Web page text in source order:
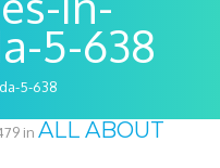
5-638
5-638
in ALL ABOUT